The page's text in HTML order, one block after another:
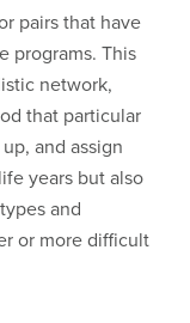
pairs that have
programs. This
network,
that particular
and assign
years but also
and
or more difficult